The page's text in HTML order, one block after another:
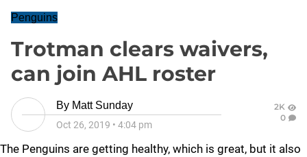
Penguins
Trotman clears waivers,
can join AHL roster
By Matt Sunday
Oct 26, 2019 • 4:04 pm
2K
0
The Penguins are getting healthy, which is great, but it also